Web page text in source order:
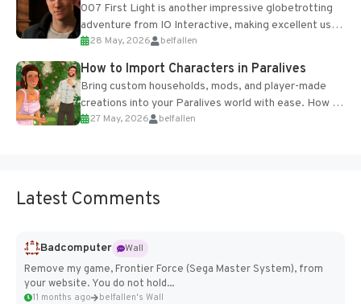
007 First Light is another impressive globetrotting
adventure from IO Interactive, making excellent use
of the studio’s proprietary Glacier Engine....
28 May, 2026 belfallen
How to Import Characters in Paralives
Bring custom households, mods, and player-made
creations into your Paralives world with ease. How to
Add Imported Characters in Paralives...
27 May, 2026 belfallen
Latest Comments
Badcomputer
Wall
Remove my game, Frontier Force (Sega Master System), from
your website. You do not hold...
11 months ago belfallen's Wall